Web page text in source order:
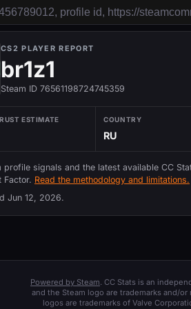
CS2 PLAYER REPORT
br1z1
Steam ID 76561198724745359
ESTIMATE COUNTRY
RU
profile signals and the latest available CC
Factor. Read the methodology and limitations.
Jun 12, 2026.
Powered by Steam. CC Stats is an
and the Steam logo are trademarks and/
logos are trademarks of Valve